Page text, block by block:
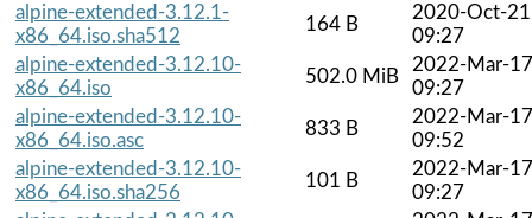
alpine-extended-3.12.1-
x86_64.iso.sha512
164 B
2020-Oct-21
09:27
alpine-extended-3.12.10-
x86_64.iso
502.0 MiB
2022-Mar-17
09:27
alpine-extended-3.12.10-
x86_64.iso.asc
833 B
2022-Mar-17
09:52
alpine-extended-3.12.10-
x86_64.iso.sha256
101 B
2022-Mar-17
09:27